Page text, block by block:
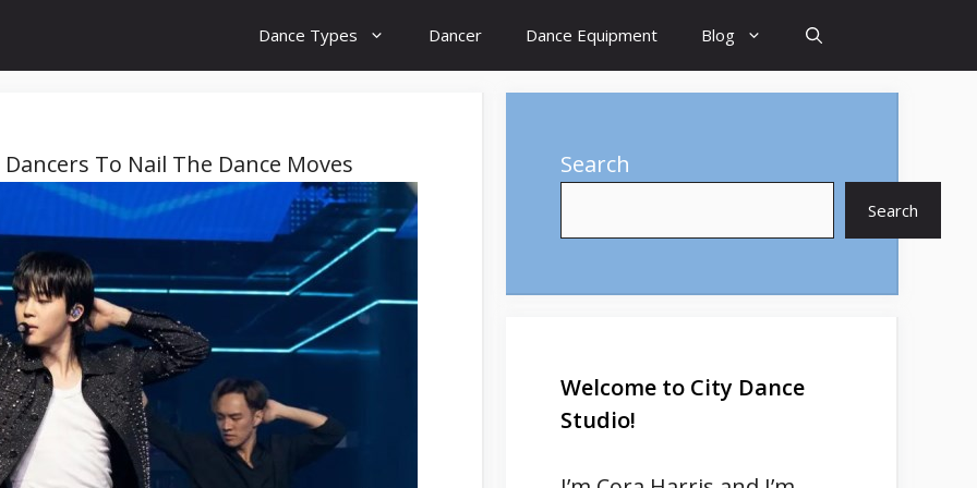
Dance Types Dancer Dance Equipment Blog
To Nail The Dance Moves Search
Search
Welcome to City Dance
Studio!